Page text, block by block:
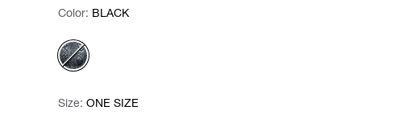
Color: Please select
Color: BLACK
Size: Please select
Size: ONE SIZE